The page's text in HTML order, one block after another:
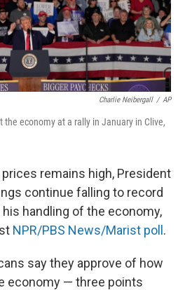
Charlie Neibergall / AP
the economy at a rally in January in Clive,
remains high, President
continue falling to record
handling of the economy,
NPR/PBS News/Marist poll .
say they approve of how
economy — three points